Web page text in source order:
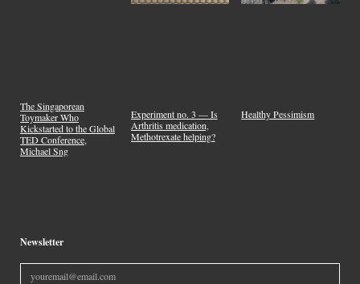
The Singaporean
Toymaker Who
Kickstarted to the Global
TED Conference,
Michael Sng
Experiment no. 3 — Is
Arthritis medication,
Methotrexate helping?
Healthy Pessimism
Newsletter